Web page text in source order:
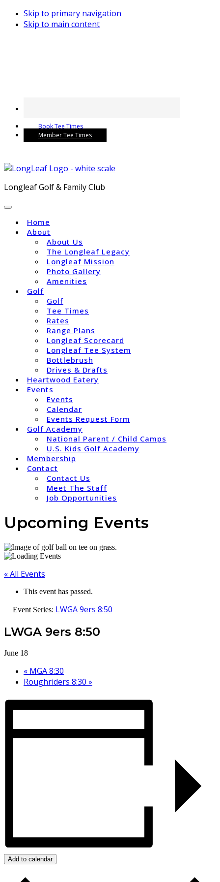
Skip to primary navigation
Skip to main content
Book Tee Times
Member Tee Times
Longleaf Golf & Family Club
Home
About
About Us
The Longleaf Legacy
Longleaf Mission
Photo Gallery
Amenities
Golf
Golf
Tee Times
Rates
Range Plans
Longleaf Scorecard
Longleaf Tee System
Bottlebrush
Drives & Drafts
Heartwood Eatery
Events
Events
Calendar
Events Request Form
Golf Academy
National Parent / Child Camps
U.S. Kids Golf Academy
Membership
Contact
Contact Us
Meet The Staff
Job Opportunities
Upcoming Events
« All Events
This event has passed.
Event Series: LWGA 9ers 8:50
LWGA 9ers 8:50
June 18
« MGA 8:30
Roughriders 8:30 »
Add to calendar